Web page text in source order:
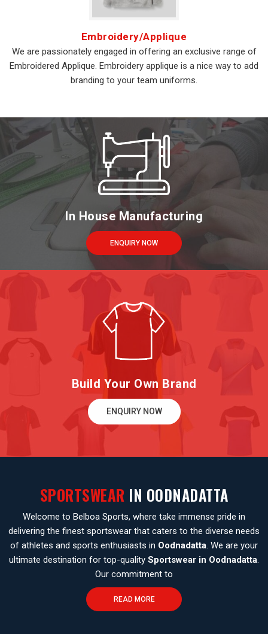
Embroidery/Applique
We are passionately engaged in offering an exclusive range of
Embroidered Applique. Embroidery applique is a nice way to add
branding to your team uniforms.
In House Manufacturing
ENQUIRY NOW
Build Your Own Brand
ENQUIRY NOW
SPORTSWEAR IN OODNADATTA
Welcome to Belboa Sports, where take immense pride in
delivering the finest sportswear that caters to the diverse needs
of athletes and sports enthusiasts in Oodnadatta. We are your
ultimate destination for top-quality Sportswear in Oodnadatta.
Our commitment to
READ MORE